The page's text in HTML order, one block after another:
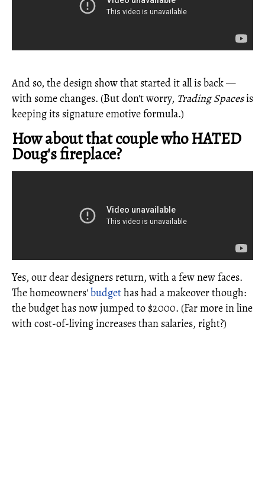
And so, the design show that started it all is back —
with some changes. (But don't worry, Trading Spacesis
keeping its signature emotive formula.)
How about that couple who HATED
Doug's fireplace?
Yes, our dear designers return, with a few new faces.
The homeowners'budgethas had a makeover though:
the budget has now jumped to $2000. (Far more in line
with cost-of-living increases than salaries, right?)